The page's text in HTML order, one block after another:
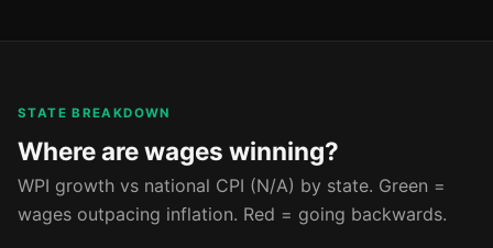
STATE BREAKDOWN
Where are wages winning?
WPI growth vs national CPI (N/A) by state. Green =
wages outpacing inflation. Red = going backwards.